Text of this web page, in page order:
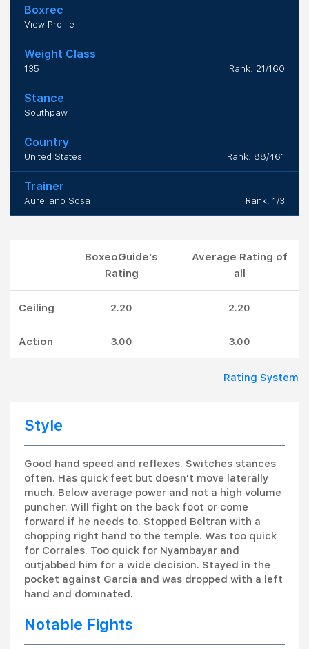
Boxrec
View Profile
Weight Class
135 Rank: 21/160
Stance
Southpaw
Country
United States Rank: 88/461
Trainer
Aureliano Sosa Rank: 1/3
BoxeoGuide's
Rating
Average Rating of
all
Ceiling 2.20 2.20
Action 3.00 3.00
Rating System
Style
Good hand speed and reflexes. Switches stances
often. Has quick feet but doesn't move laterally
much. Below average power and not a high volume
puncher. Will fight on the back foot or come
forward if he needs to. Stopped Beltran with a
chopping right hand to the temple. Was too quick
for Corrales. Too quick for Nyambayar and
outjabbed him for a wide decision. Stayed in the
pocket against Garcia and was dropped with a left
hand and dominated.
Notable Fights